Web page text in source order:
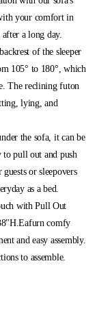
your comfort in
a long day.
of the sleeper
105° to 180°, which
The reclining futon
lying, and
the sofa, it can be
to pull out and push
or sleepovers
as a bed.
with Pull Out
comfy
and easy assembly.
to assemble.